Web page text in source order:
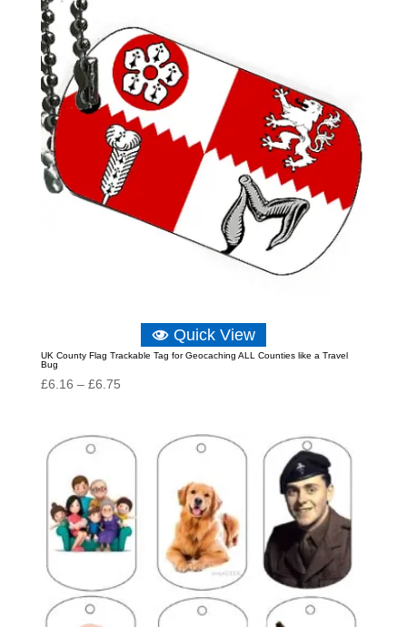
£5.23
Quick View
UK County Flag Trackable Tag for Geocaching ALL Counties like a Travel
Bug
£6.16 – £6.75Price
through